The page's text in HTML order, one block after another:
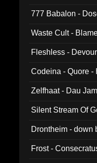
777 Babalon -
Waste Cult -
Fleshless -
Codeina - Quore -
Zelfhaat - Dau
Silent Stream Of
Drontheim - down
Frost -